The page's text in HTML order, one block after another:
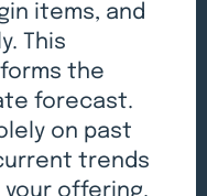
items, and
This
the
forecast.
on past
trends
offering.